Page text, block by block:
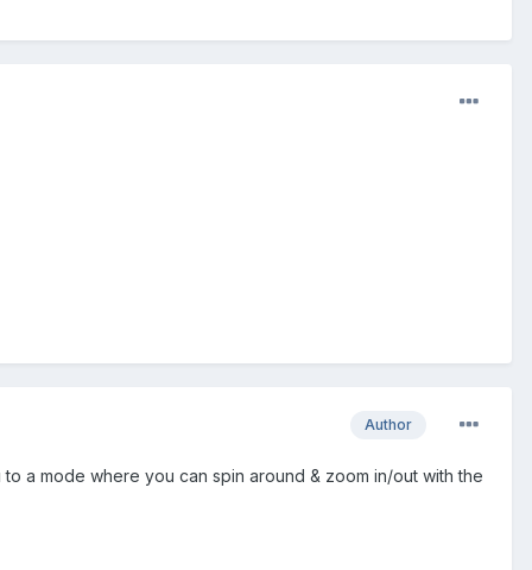
Author
a mode where you can spin around & zoom in/out with the